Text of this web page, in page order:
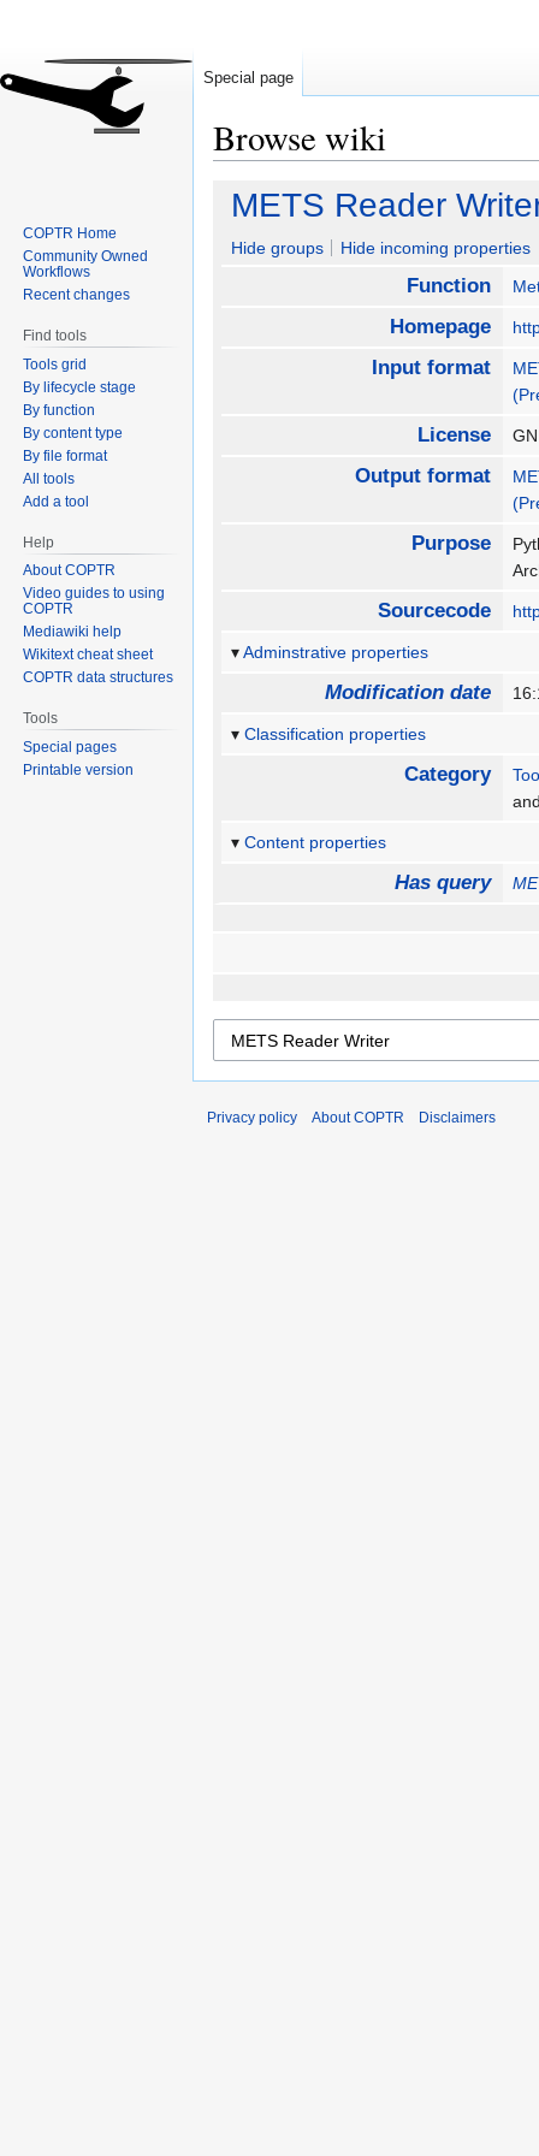
Browse wiki
Jump
navigation
Jump
search
METS Reader
Hide groups Hide incoming properties
Function
Homepage
Input format
License
Output format
Purpose
Sourcecode
Adminstrative properties
Modification date
Classification properties
Category
Content properties
Has query
Special page
COPTR Home
Community Owned
Workflows
Recent changes
Find tools
Tools grid
By lifecycle stage
By function
By content type
By file format
All tools
Add a tool
Help
About COPTR
Video guides to using
COPTR
Mediawiki help
Wikitext cheat sheet
COPTR data structures
Tools
Special pages
Printable version
Privacy policy About COPTR Disclaimers